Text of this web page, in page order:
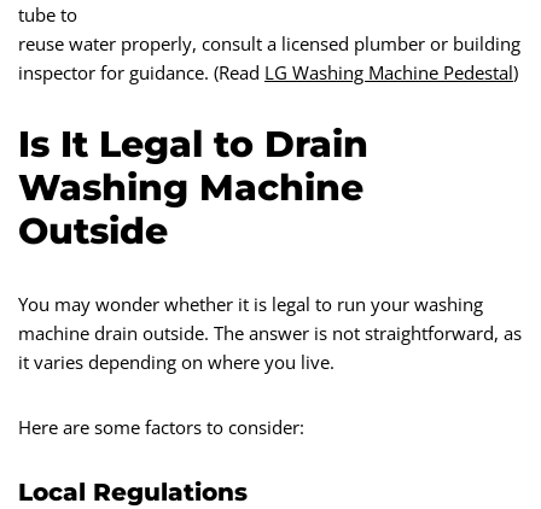
tube to
reuse water properly, consult a licensed plumber or building
inspector for guidance. (Read LG Washing Machine Pedestal)
Is It Legal to Drain
Washing Machine
Outside
You may wonder whether it is legal to run your washing
machine drain outside. The answer is not straightforward, as
it varies depending on where you live.
Here are some factors to consider:
Local Regulations